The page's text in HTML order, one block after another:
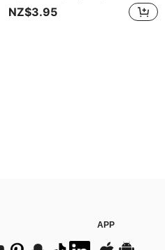
NZ$3.95
APP